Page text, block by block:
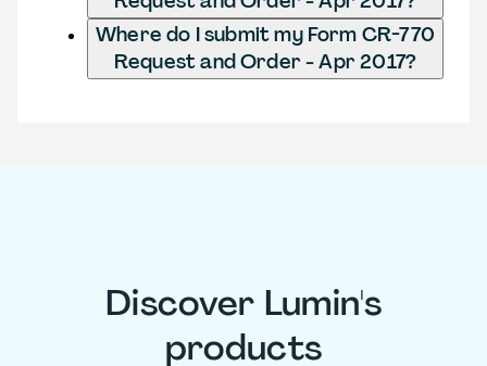
Where do I submit my Form CR-770
Request and Order - Apr 2017?
Discover Lumin's
products